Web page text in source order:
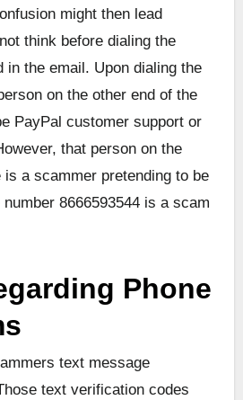
might then lead
think before dialing the
in the email. Upon dialing the
on the other end of the
PayPal customer support or
that person on the
a scammer pretending to be
8666593544 is a scam
Phone
text message
text verification codes